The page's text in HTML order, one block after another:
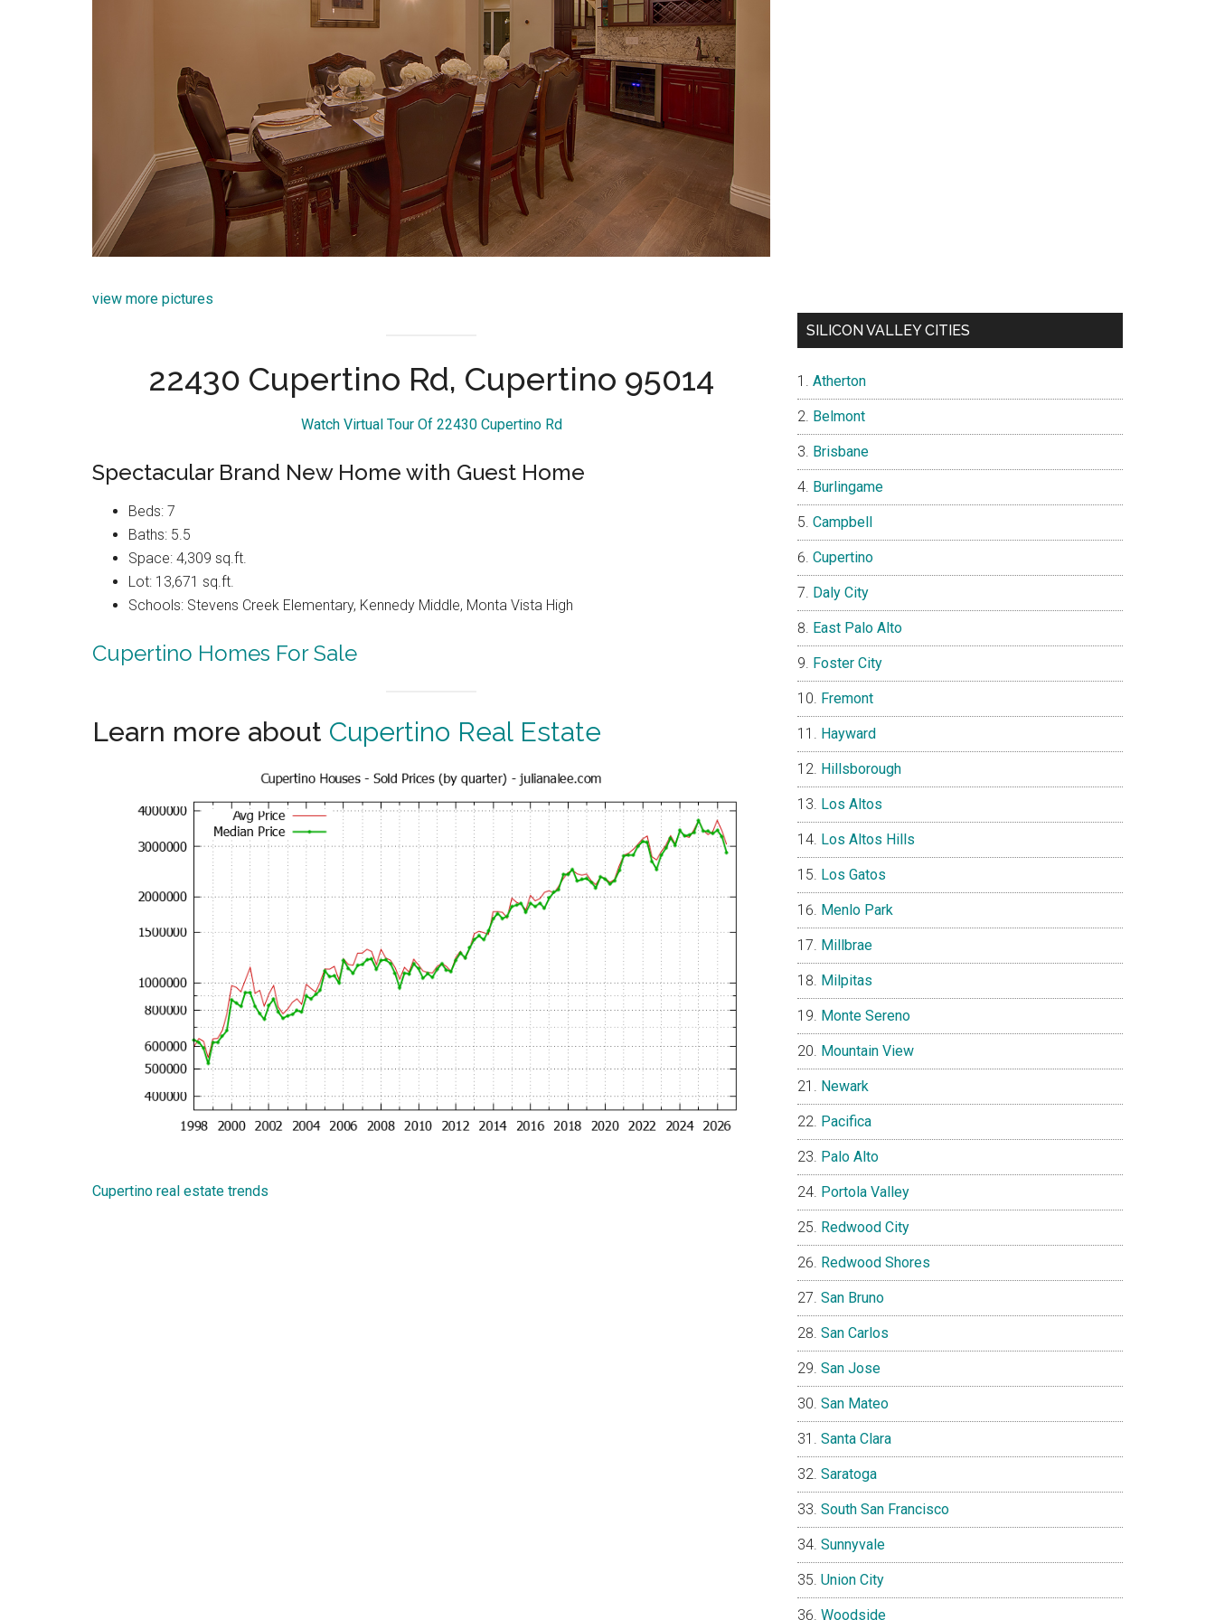
view more pictures
22430 Cupertino Rd, Cupertino 95014
Watch Virtual Tour Of 22430 Cupertino Rd
Spectacular Brand New Home with Guest Home
Beds: 7
Baths: 5.5
Space: 4,309 sq.ft.
Lot: 13,671 sq.ft.
Schools: Stevens Creek Elementary, Kennedy Middle, Monta Vista High
Cupertino Homes For Sale
Learn more about Cupertino Real Estate
Cupertino real estate trends
SILICON VALLEY CITIES
Atherton
Belmont
Brisbane
Burlingame
Campbell
Cupertino
Daly City
East Palo Alto
Foster City
Fremont
Hayward
Hillsborough
Los Altos
Los Altos Hills
Los Gatos
Menlo Park
Millbrae
Milpitas
Monte Sereno
Mountain View
Newark
Pacifica
Palo Alto
Portola Valley
Redwood City
Redwood Shores
San Bruno
San Carlos
San Jose
San Mateo
Santa Clara
Saratoga
South San Francisco
Sunnyvale
Union City
Woodside